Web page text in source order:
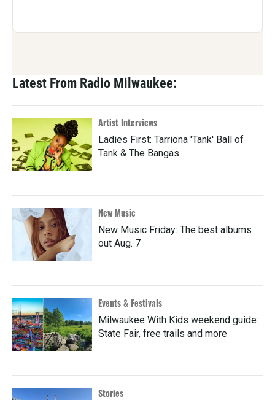
Latest From Radio Milwaukee:
Artist Interviews
Ladies First: Tarriona 'Tank' Ball of
Tank & The Bangas
New Music
New Music Friday: The best albums
out Aug. 7
Events & Festivals
Milwaukee With Kids weekend guide:
State Fair, free trails and more
Stories